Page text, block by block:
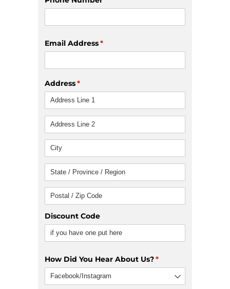
Email Address*
(required)
Address*
(required)
Discount Code
How Did You Hear About Us?*
(required)